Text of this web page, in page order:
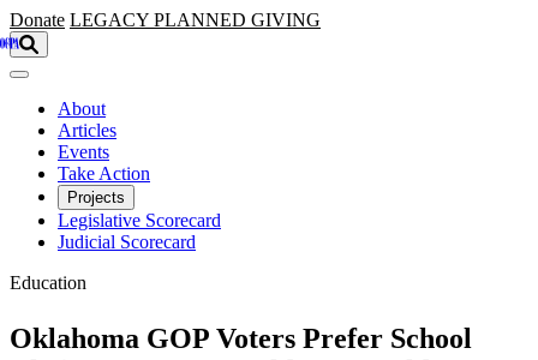
Skip to main content
Donate LEGACY PLANNED GIVING
About
Articles
Events
Take Action
Projects
Legislative Scorecard
Judicial Scorecard
Education
Oklahoma GOP Voters Prefer School